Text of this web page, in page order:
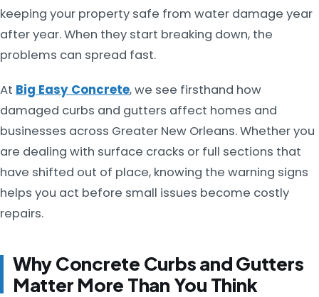
keeping your property safe from water damage year
after year. When they start breaking down, the
problems can spread fast.
At Big Easy Concrete, we see firsthand how
damaged curbs and gutters affect homes and
businesses across Greater New Orleans. Whether you
are dealing with surface cracks or full sections that
have shifted out of place, knowing the warning signs
helps you act before small issues become costly
repairs.
Why Concrete Curbs and Gutters
Matter More Than You Think